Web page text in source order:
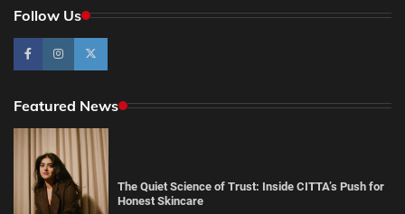
Follow Us
Featured News
The Quiet Science of Trust: Inside CITTA’s Push for
Honest Skincare